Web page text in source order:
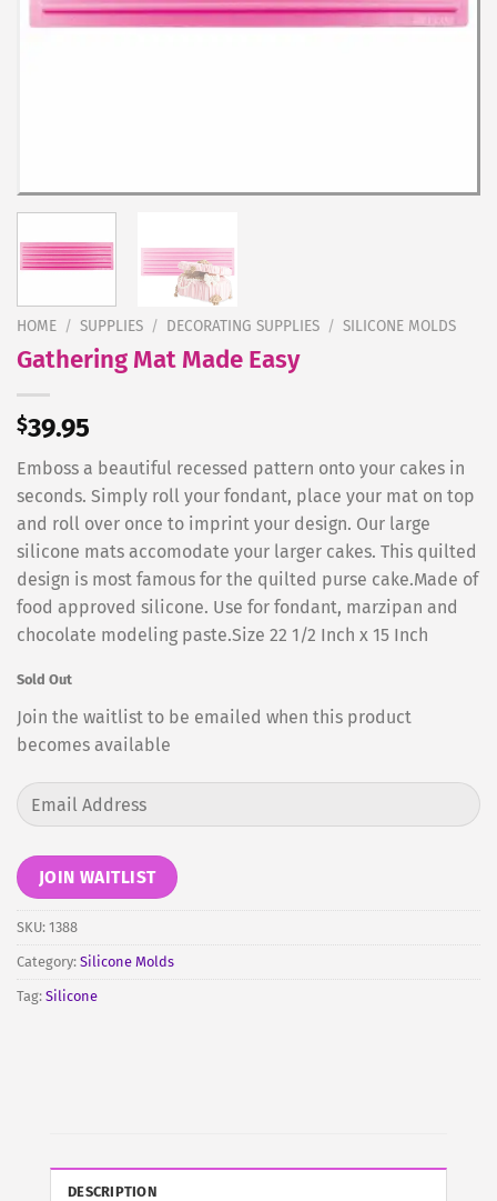
HOME / SUPPLIES / DECORATING SUPPLIES / SILICONE MOLDS
Gathering Mat Made Easy
$39.95
Emboss a beautiful recessed pattern onto your cakes in
seconds. Simply roll your fondant, place your mat on top
and roll over once to imprint your design. Our large
silicone mats accomodate your larger cakes. This quilted
design is most famous for the quilted purse cake.Made of
food approved silicone. Use for fondant, marzipan and
chocolate modeling paste.Size 22 1/2 Inch x 15 Inch
Sold Out
Join the waitlist to be emailed when this product
becomes available
Enter
your
address
to
join
the
waitlist
for
JOIN WAITLIST
SKU: 1388
Category: Silicone Molds
Tag: Silicone
DESCRIPTION